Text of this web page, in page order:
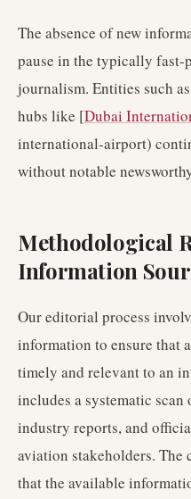
The absence of new
pause in the typically fast-
journalism. Entities such as
hubs like [Dubai
international-airport)
without notable
Methodological
Information
Our editorial process
information to ensure that
timely and relevant to an
includes a systematic scan
industry reports, and
aviation stakeholders. The
that the available